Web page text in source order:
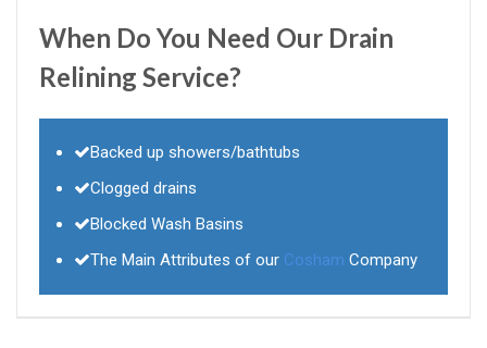
When Do You Need Our Drain
Relining Service?
Backed up showers/bathtubs
Clogged drains
Blocked Wash Basins
The Main Attributes of our Cosham Company